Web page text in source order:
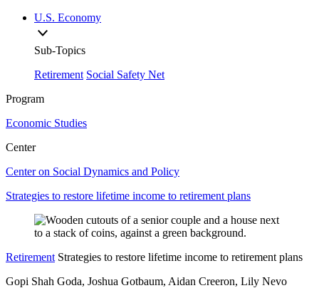
U.S. Economy
Sub-Topics
Retirement Social Safety Net
Program
Economic Studies
Center
Center on Social Dynamics and Policy
Strategies to restore lifetime income to retirement plans
Retirement Strategies to restore lifetime income to retirement plans
Gopi Shah Goda, Joshua Gotbaum, Aidan Creeron, Lily Nevo